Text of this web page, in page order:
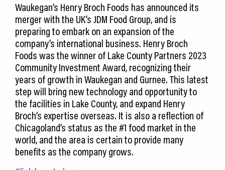
Blog
Join Us
Contact Us
Waukegan’s Henry Broch Foods has announced its
merger with the UK’s JDM Food Group, and is
preparing to embark on an expansion of the
company’s international business. Henry Broch
Foods was the winner of Lake County Partners 2023
Community Investment Award, recognizing their
years of growth in Waukegan and Gurnee. This latest
step will bring new technology and opportunity to
the facilities in Lake County, and expand Henry
Broch’s expertise overseas. It is also a reflection of
Chicagoland’s status as the #1 food market in the
world, and the area is certain to provide many
benefits as the company grows.